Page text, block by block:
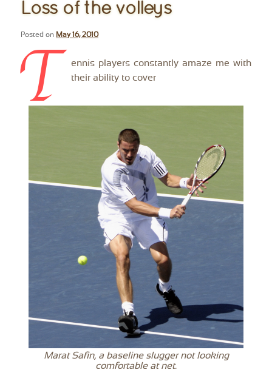
Loss of the volleys
Posted on May 16, 2010
T
ennis players constantly amaze me with
their ability to cover
Marat Safin, a baseline slugger not looking
comfortable at net.